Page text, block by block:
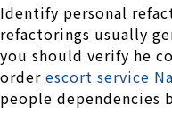
Identify personal
refactorings usually
you should verify he
order escort service
people dependencies